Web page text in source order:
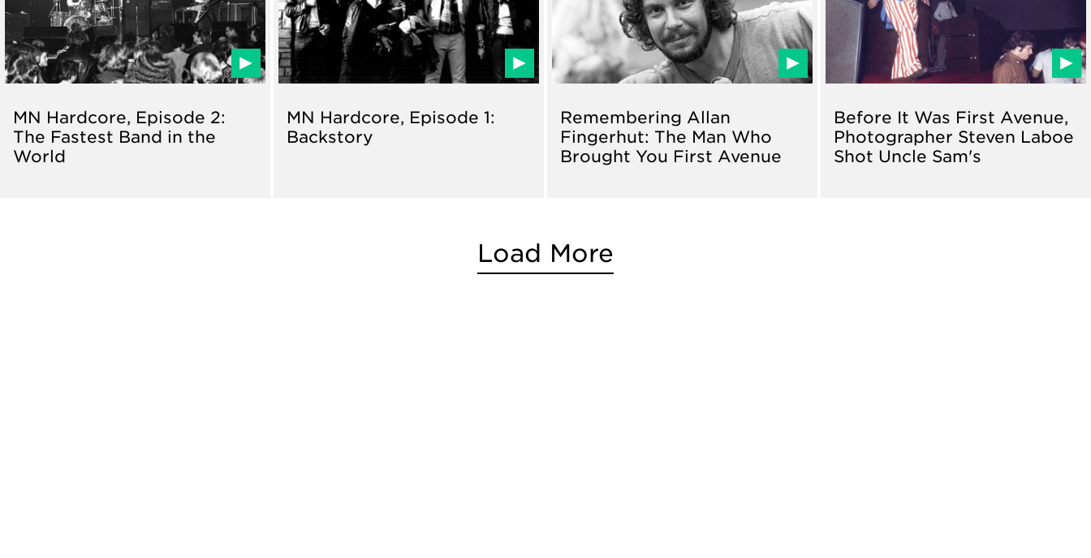
MN Hardcore, Episode 2:
The Fastest Band in the
World
MN Hardcore, Episode 1:
Backstory
Remembering Allan
Fingerhut: The Man Who
Brought You First Avenue
Before It Was First Avenue,
Photographer Steven Laboe
Shot Uncle Sam's
Load More